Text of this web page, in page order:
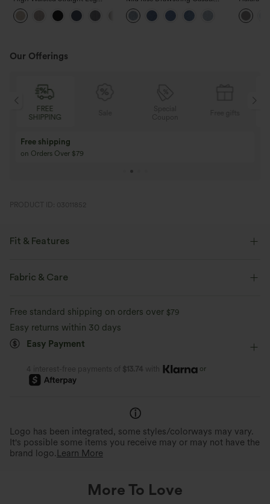
Casual Linen-Feel Pants with
Pockets
Jeans with Pockets
Waisted
Work
Our Offerings
FREE
SHIPPING
Free shipping
on Orders Over $79
PRODUCT ID: 03011852
Fit & Features
Built-in Bra
Fabric & Care
Free standard shipping on orders over $79
Easy returns within 30 days
Easy Payment
4 interest-free payments of $13.74 with or
Logo has been integrated, some styles/colorways may vary.
It's possible some items you receive may or may not have the
brand logo. Learn More
More To Love